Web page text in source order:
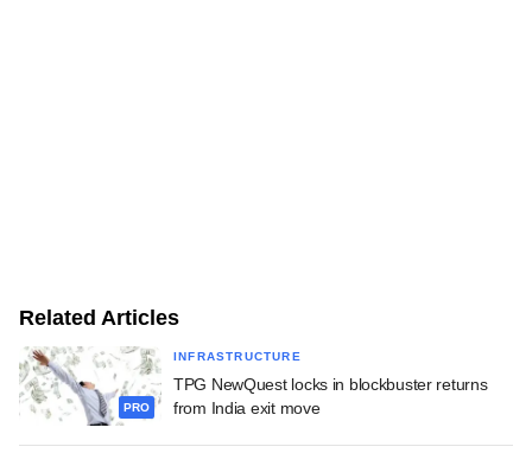
Related Articles
PRO
INFRASTRUCTURE
TPG NewQuest locks in blockbuster returns
from India exit move